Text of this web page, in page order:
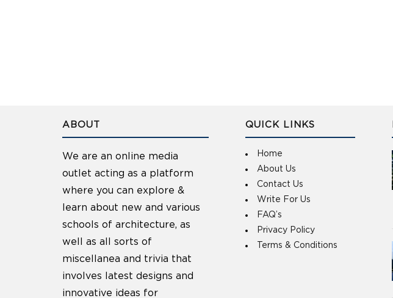
ABOUT
We are an online media
outlet acting as a platform
where you can explore &
learn about new and various
schools of architecture, as
well as all sorts of
miscellanea and trivia that
involves latest designs and
innovative ideas for
QUICK LINKS
Home
About Us
Contact Us
Write For Us
FAQ’s
Privacy Policy
Terms & Conditions